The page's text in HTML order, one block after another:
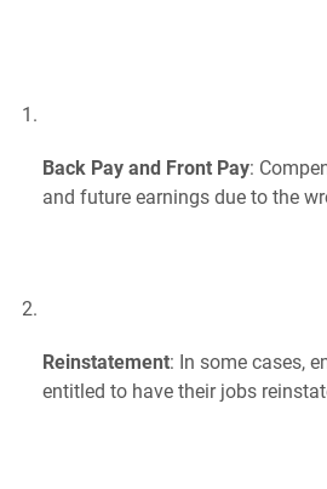
Back Pay and Front Pay:
and future earnings due to the
Reinstatement: In some cases,
entitled to have their jobs